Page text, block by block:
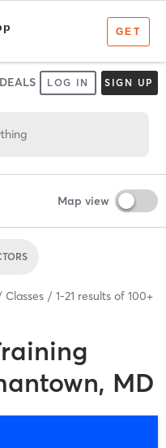
DEALS LOG IN SIGN UP
Map view
Classes 1-21 results of 100+
MD